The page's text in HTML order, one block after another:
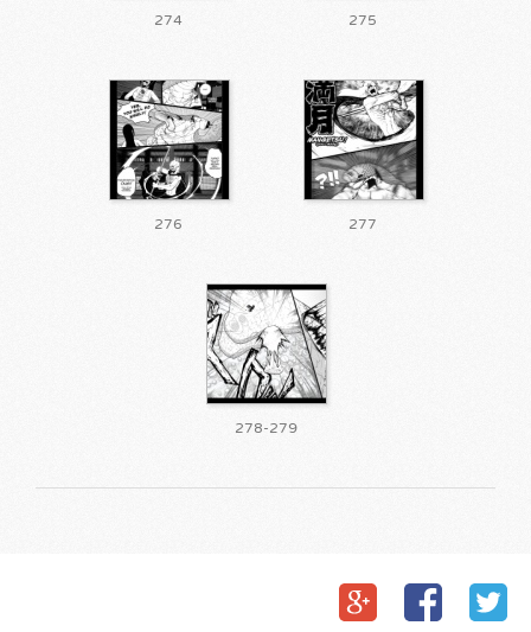
274 275
276 277
278-279